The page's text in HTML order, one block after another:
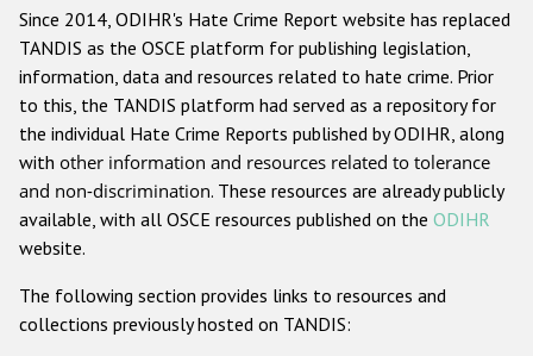
Anti-Semitic hate crime
Anti-Muslim hate crime
Anti-Christian hate crime
Other hate crime based on religion or belief
Gender-based hate crime
ODIHR's Tools
Since 2014, ODIHR's Hate Crime Report website has replaced
TANDIS as the OSCE platform for publishing legislation,
information, data and resources related to hate crime. Prior
to this, the TANDIS platform had served as a repository for
the individual Hate Crime Reports published by ODIHR, along
with other information and resources related to tolerance
and non-discrimination. These resources are already publicly
available, with all OSCE resources published on the ODIHR
website.
The following section provides links to resources and
collections previously hosted on TANDIS: